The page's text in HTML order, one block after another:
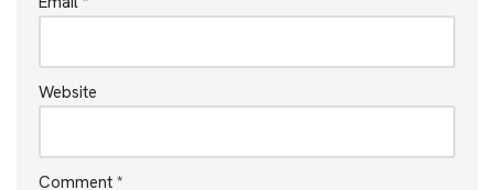
Website
Comment *